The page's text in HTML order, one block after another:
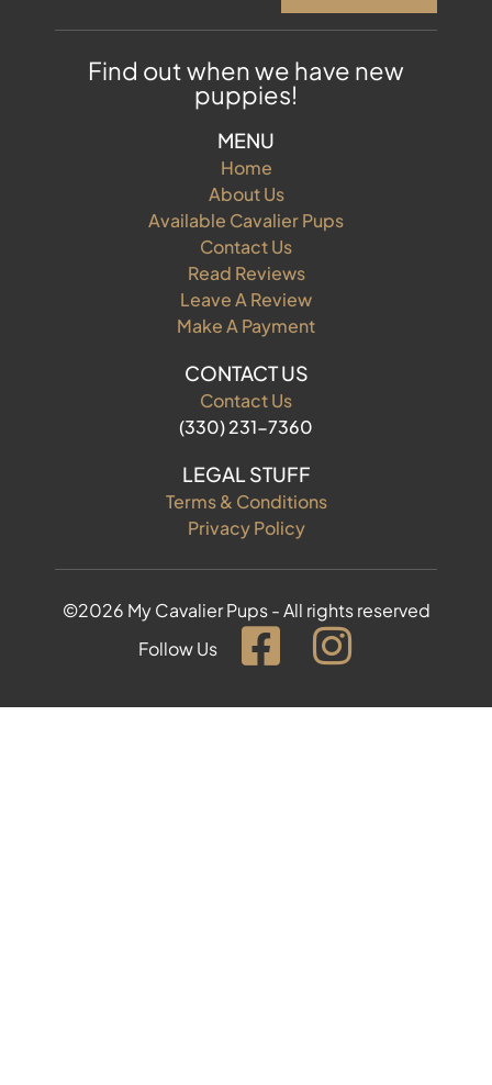
Find out when we have new
puppies!
MENU
Home
About Us
Available Cavalier Pups
Contact Us
Read Reviews
Leave A Review
Make A Payment
CONTACT US
Contact Us
(330) 231-7360
LEGAL STUFF
Terms & Conditions
Privacy Policy
©2026 My Cavalier Pups - All rights reserved
Follow Us